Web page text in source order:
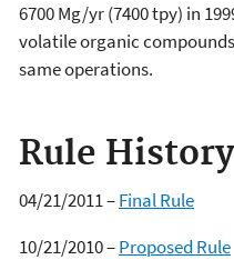
6700 Mg/yr (7400 tpy) in
volatile organic
same operations.
Rule History
04/21/2011 –Final Rule
10/21/2010 –Proposed Rule